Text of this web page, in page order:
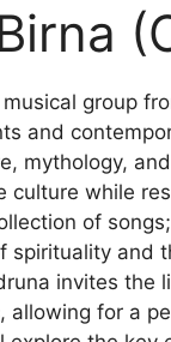
group
and
mythology,
culture while
of
spirituality and
invites the
allowing for a